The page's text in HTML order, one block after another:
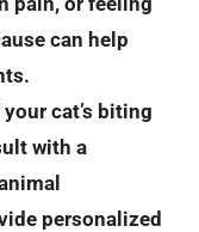
can help
your cat’s biting
with a
personalized